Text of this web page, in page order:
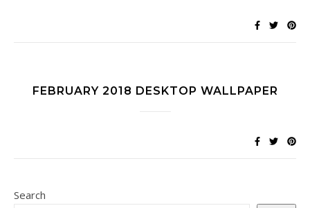
FEBRUARY 2018 DESKTOP WALLPAPER
Search